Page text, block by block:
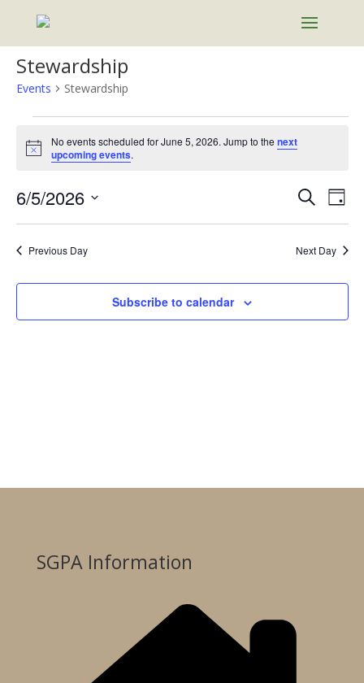
Stewardship
Events Stewardship
Events
for
June
5,
2026
Notice
No events scheduled for June 5, 2026. Jump to the next
upcoming events.
Events
Search
Views
SearchDay
6/5/2026
Previous Day Next Day
Subscribe to calendar
SGPA Information